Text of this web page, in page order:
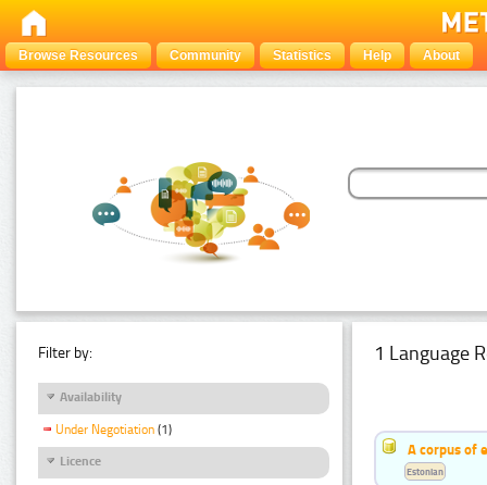
Browse Resources Community Statistics Help About
Filter by:
Availability
Under Negotiation (1)
Licence
1 Language
A corpus of
Estonian